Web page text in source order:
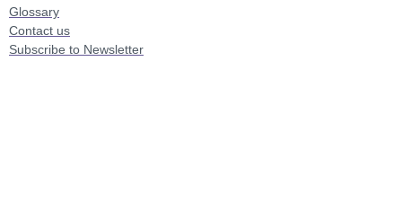
Glossary
Contact us
Subscribe to Newsletter